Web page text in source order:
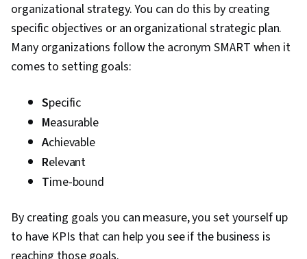
organizational strategy. You can do this by creating
specific objectives or an organizational strategic plan.
Many organizations follow the acronym SMART when it
comes to setting goals:
Specific
Measurable
Achievable
Relevant
Time-bound
By creating goals you can measure, you set yourself up
to have KPIs that can help you see if the business is